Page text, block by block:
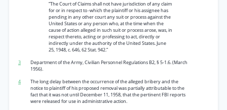
“The Court of Claims shall not have jurisdiction of any claim
for or in respect to -which the plaintiff or his assignee has
pending in any other court any suit or process against the
United States or any person who, at the time when the
cause of action alleged in such suit or process arose, was, in
respect thereto, acting or professing to act, directly or
indirectly under the authority of the United States. June
25, 1948, c. 646, 62 Stat. 942.”
3
Department of the Army, Civilian Personnel Regulations B2, § 5-1.6. (March
1956).
4
The long delay between the occurrence of the alleged bribery and the
notice to plaintiff of his proposed removal was partially attributable to the
fact that it was not until December 11, 1958, that the pertinent FBI reports
were released for use in administrative action.